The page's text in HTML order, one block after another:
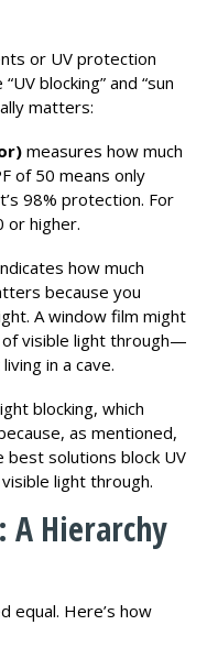
or UV protection
blocking” and “sun
matters:
measures how much
of 50 means only
98% protection. For
or higher.
how much
because you
A window film might
of visible light through—
in a cave.
blocking, which
as mentioned,
best solutions block UV
light through.
Hierarchy
equal. Here’s how